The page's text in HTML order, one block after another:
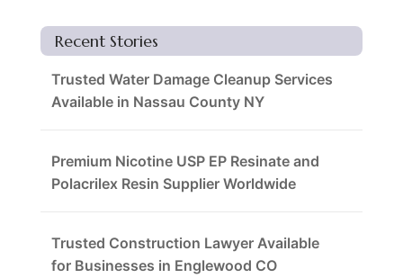
Recent Stories
Trusted Water Damage Cleanup Services
Available in Nassau County NY
Premium Nicotine USP EP Resinate and
Polacrilex Resin Supplier Worldwide
Trusted Construction Lawyer Available
for Businesses in Englewood CO